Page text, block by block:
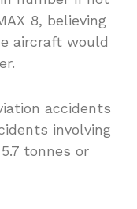
8, believing
aircraft would
accidents
involving
tonnes or